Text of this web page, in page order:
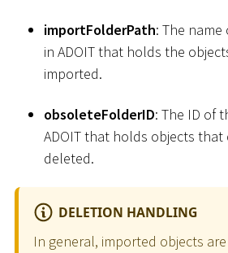
importFolderPath: The
in ADOIT that holds the
imported.
obsoleteFolderID: The ID of
ADOIT that holds objects
deleted.
DELETION HANDLING
In general, imported objects